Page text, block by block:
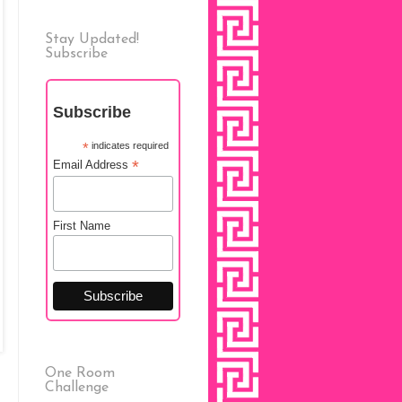
Stay Updated!
Subscribe
Subscribe
*indicates required
Email Address *
First Name
One Room
Challenge